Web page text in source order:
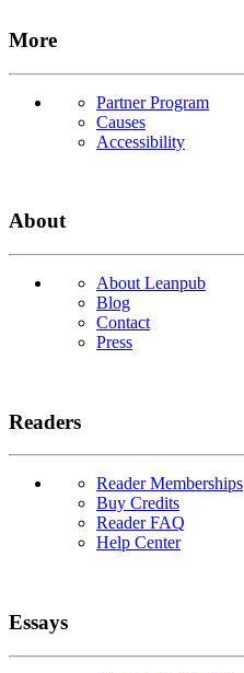
More
Partner Program
Causes
Accessibility
About
About Leanpub
Blog
Contact
Press
Readers
Reader Memberships
Buy Credits
Reader FAQ
Help Center
Essays